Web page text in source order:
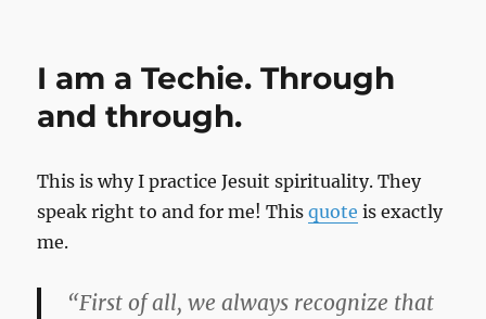
Stupid
I am a Techie. Through
and through.
This is why I practice Jesuit spirituality. They
speak right to and for me! Thisquote is exactly
me.
“First of all, we always recognize that